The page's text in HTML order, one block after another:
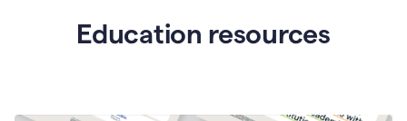
Education resources